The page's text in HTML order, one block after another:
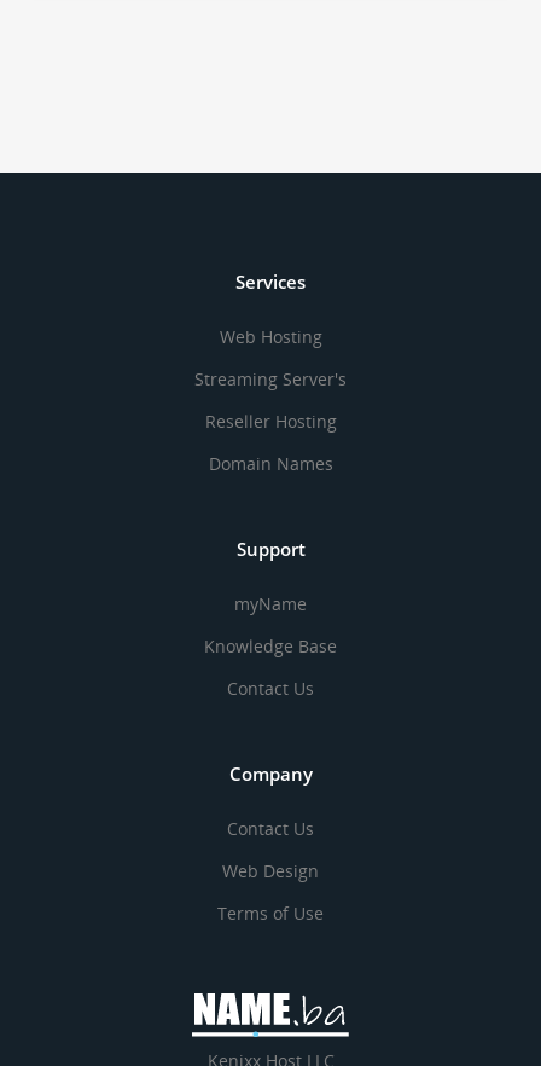
Services
Web Hosting
Streaming Server's
Reseller Hosting
Domain Names
Support
myName
Knowledge Base
Contact Us
Company
Contact Us
Web Design
Terms of Use